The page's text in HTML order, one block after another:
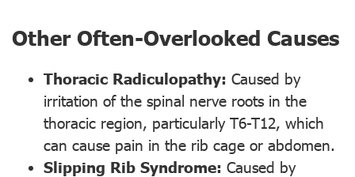
Other Often-Overlooked Causes
Thoracic Radiculopathy: Caused by
irritation of the spinal nerve roots in the
thoracic region, particularly T6-T12, which
can cause pain in the rib cage or abdomen.
Slipping Rib Syndrome: Caused by